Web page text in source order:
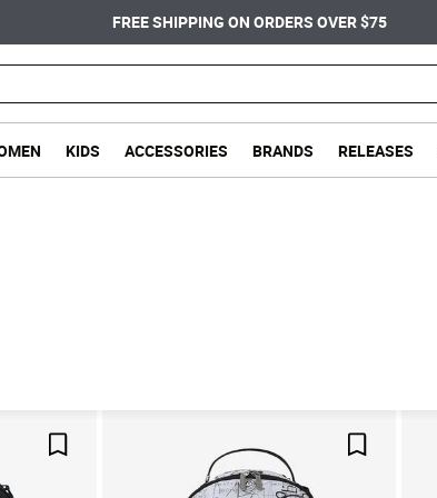
FREE SHIPPING ON ORDERS OVER $75
KIDS ACCESSORIES BRANDS RELEASES